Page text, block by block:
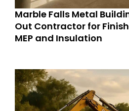
Marble Falls Metal
Out Contractor for
MEP and Insulation